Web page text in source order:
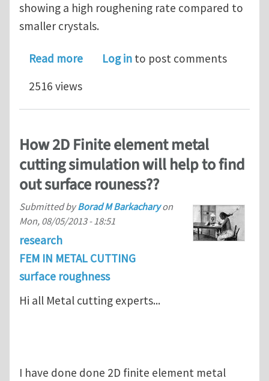
showing a high roughening rate compared to
smaller crystals.
Read moreabout Surface roughness evolution
Log in to post comments
2516 views
How 2D Finite element metal
cutting simulation will help to find
out surface rouness??
Submitted byBorad M Barkacharyon
Mon, 08/05/2013 - 18:51
research
FEM IN METAL CUTTING
surface roughness
Hi all Metal cutting experts...
I have done done 2D finite element metal